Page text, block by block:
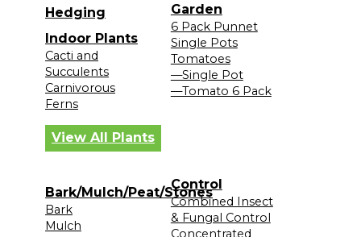
Hedging
Indoor Plants
Cacti and
Succulents
Carnivorous
Ferns
Garden
6 Pack Punnet
Single Pots
Tomatoes
—Single Pot
—Tomato 6 Pack
View All Plants
Bark/Mulch/Peat/Stones
Bark
Mulch
Control
Combined Insect
& Fungal Control
Concentrated